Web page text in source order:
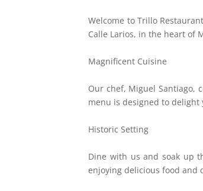
Welcome to Trillo
Calle Larios, in the heart of
Magnificent Cuisine
Our chef, Miguel Santiago,
menu is designed to delight
Historic Setting
Dine with us and soak up
enjoying delicious food and